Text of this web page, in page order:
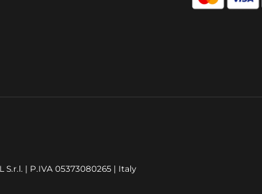
S.r.l. | P.IVA 05373080265 | Italy